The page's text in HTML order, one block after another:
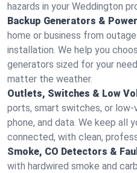
hazards in your Weddington
Backup Generators &
home or business from
installation. We help you
generators sized for your
matter the weather.
Outlets, Switches & Low
ports, smart switches, or
phone, and data. We keep all
connected, with clean,
Smoke, CO Detectors &
with hardwired smoke and